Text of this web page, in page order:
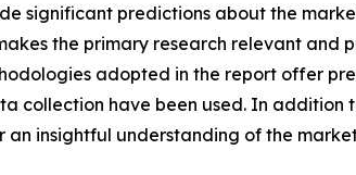
significant predictions about the
the primary research relevant and
adopted in the report offer
collection have been used. In addition
an insightful understanding of the